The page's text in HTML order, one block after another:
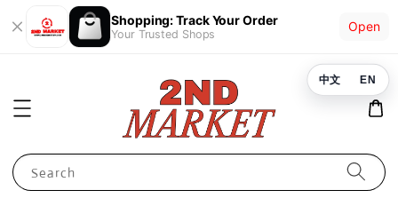
Shopping: Track Your Order
Your Trusted Shops
Open
Search
中文 EN